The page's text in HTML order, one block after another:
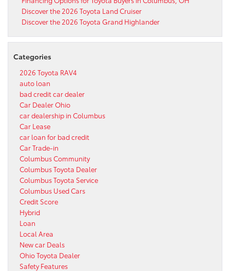
Discover the 2026 Toyota Land Cruiser
Discover the 2026 Toyota Grand Highlander
Categories
2026 Toyota RAV4
auto loan
bad credit car dealer
Car Dealer Ohio
car dealership in Columbus
Car Lease
car loan for bad credit
Car Trade-in
Columbus Community
Columbus Toyota Dealer
Columbus Toyota Service
Columbus Used Cars
Credit Score
Hybrid
Loan
Local Area
New car Deals
Ohio Toyota Dealer
Safety Features